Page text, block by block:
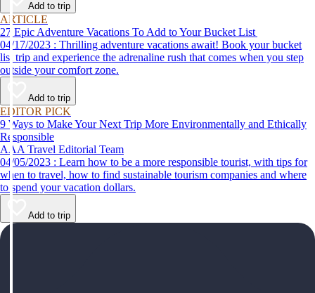
Add to trip
ARTICLE
27 Epic Adventure Vacations To Add to Your Bucket List
04/17/2023 : Thrilling adventure vacations await! Book your bucket
list trip and experience the adrenaline rush that comes when you step
outside your comfort zone.
Add to trip
EDITOR PICK
9 Ways to Make Your Next Trip More Environmentally and Ethically
Responsible
AAA Travel Editorial Team
04/05/2023 : Learn how to be a more responsible tourist, with tips for
when to travel, how to find sustainable tourism companies and where
to spend your vacation dollars.
Add to trip